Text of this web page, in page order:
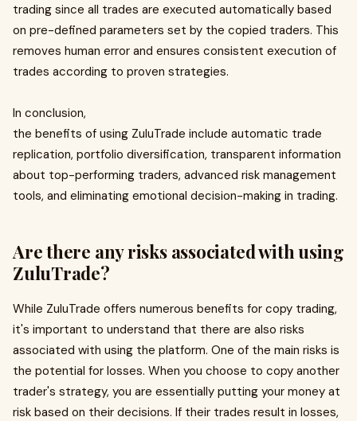
trading since all trades are executed automatically based
on pre-defined parameters set by the copied traders. This
removes human error and ensures consistent execution of
trades according to proven strategies.
In conclusion,
the benefits of using ZuluTrade include automatic trade
replication, portfolio diversification, transparent information
about top-performing traders, advanced risk management
tools, and eliminating emotional decision-making in trading.
Are there any risks associated with using
ZuluTrade?
While ZuluTrade offers numerous benefits for copy trading,
it's important to understand that there are also risks
associated with using the platform. One of the main risks is
the potential for losses. When you choose to copy another
trader's strategy, you are essentially putting your money at
risk based on their decisions. If their trades result in losses,